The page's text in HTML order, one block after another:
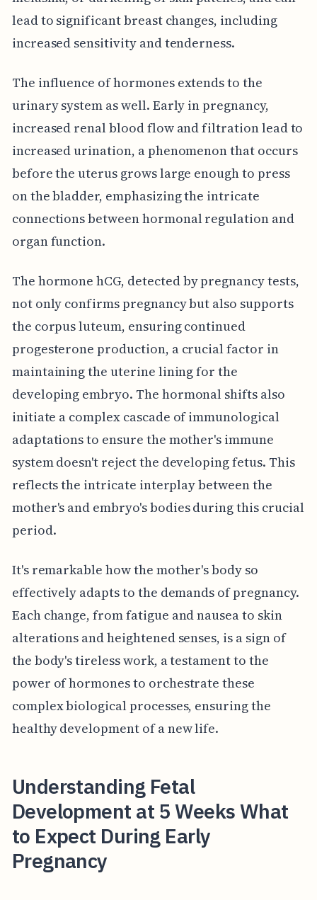
lead to significant breast changes, including
increased sensitivity and tenderness.
The influence of hormones extends to the
urinary system as well. Early in pregnancy,
increased renal blood flow and filtration lead to
increased urination, a phenomenon that occurs
before the uterus grows large enough to press
on the bladder, emphasizing the intricate
connections between hormonal regulation and
organ function.
The hormone hCG, detected by pregnancy tests,
not only confirms pregnancy but also supports
the corpus luteum, ensuring continued
progesterone production, a crucial factor in
maintaining the uterine lining for the
developing embryo. The hormonal shifts also
initiate a complex cascade of immunological
adaptations to ensure the mother's immune
system doesn't reject the developing fetus. This
reflects the intricate interplay between the
mother's and embryo's bodies during this crucial
period.
It's remarkable how the mother's body so
effectively adapts to the demands of pregnancy.
Each change, from fatigue and nausea to skin
alterations and heightened senses, is a sign of
the body's tireless work, a testament to the
power of hormones to orchestrate these
complex biological processes, ensuring the
healthy development of a new life.
Understanding Fetal
Development at 5 Weeks What
to Expect During Early
Pregnancy